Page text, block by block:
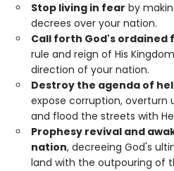
Stop living in fear by
decrees over your nation.
Call forth God's ordained
rule and reign of His
direction of your nation.
Destroy the agenda of
expose corruption, overturn
and flood the streets with
Prophesy revival and
nation, decreeing God's
land with the outpouring of